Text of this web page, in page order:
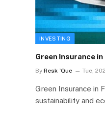
INVESTING
Green Insurance
By Resk 'Que Tue,
Green Insurance in
sustainability and